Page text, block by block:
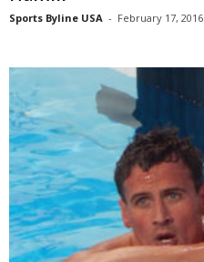
Sports Byline USA - February 17, 2016